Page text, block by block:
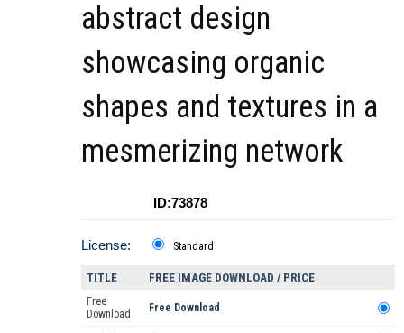
abstract design
showcasing organic
shapes and textures in a
mesmerizing network
ID:73878
License: Standard
TITLE FREE IMAGE DOWNLOAD / PRICE
Free
Download
Free Download